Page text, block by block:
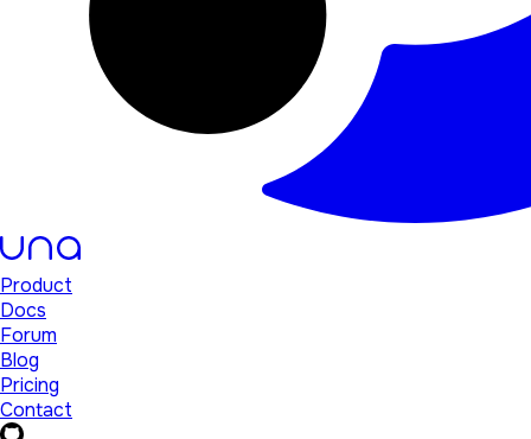
Product
Docs
Forum
Blog
Pricing
Contact